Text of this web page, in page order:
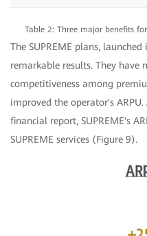
Table 2: Three major benefits for
The SUPREME plans,
remarkable results. They
competitiveness among
improved the operator's
financial report, SUPREME's
SUPREME services (Figure 9).